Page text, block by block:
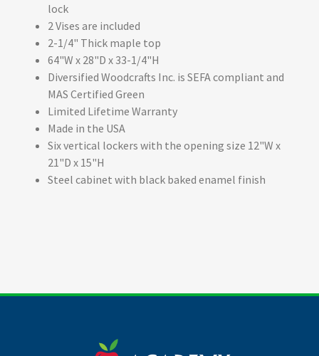
lock
2 Vises are included
2-1/4" Thick maple top
64"W x 28"D x 33-1/4"H
Diversified Woodcrafts Inc. is SEFA compliant and
MAS Certified Green
Limited Lifetime Warranty
Made in the USA
Six vertical lockers with the opening size 12"W x
21"D x 15"H
Steel cabinet with black baked enamel finish